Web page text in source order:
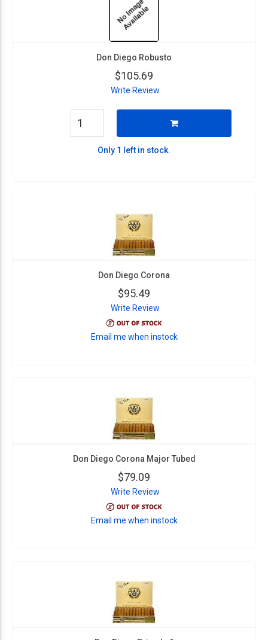
Don Diego Robusto
$105.69
Write Review
Only 1 left in stock.
Don Diego Corona
$95.49
Write Review
Email me when instock
Don Diego Corona Major Tubed
$79.09
Write Review
Email me when instock